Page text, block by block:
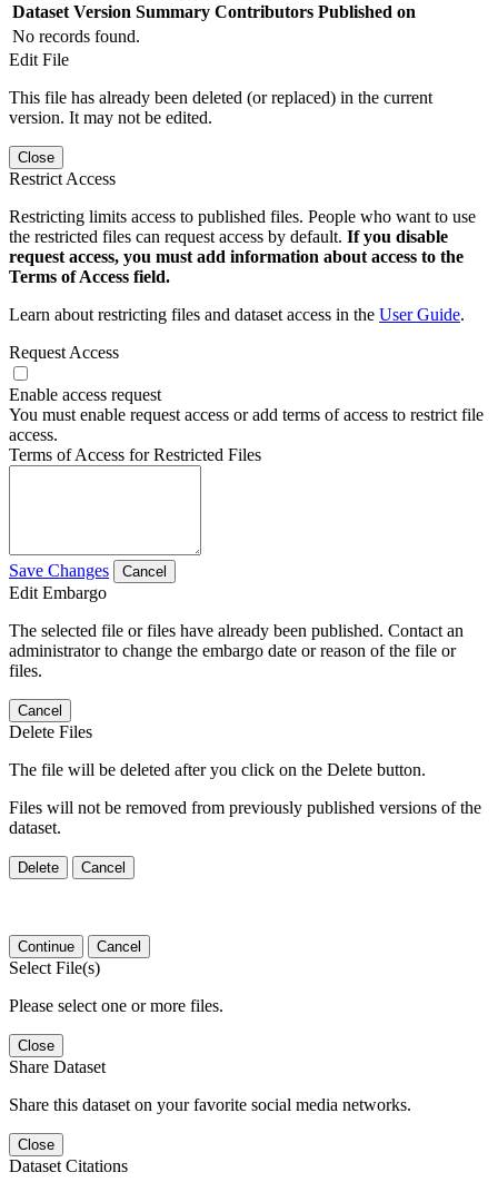
Dataset Version Summary Contributors Published on
No records found.
Edit File
This file has already been deleted (or replaced) in the current
version. It may not be edited.
Close
Restrict Access
Restricting limits access to published files. People who want to use
the restricted files can request access by default. If you disable
request access, you must add information about access to the
Terms of Access field.
Learn about restricting files and dataset access in the User Guide.
Request Access
Enable access request
You must enable request access or add terms of access to restrict file
access.
Terms of Access for Restricted Files
Save Changes Cancel
Edit Embargo
The selected file or files have already been published. Contact an
administrator to change the embargo date or reason of the file or
files.
Cancel
Delete Files
The file will be deleted after you click on the Delete button.
Files will not be removed from previously published versions of the
dataset.
Delete Cancel
Continue Cancel
Select File(s)
Please select one or more files.
Close
Share Dataset
Share this dataset on your favorite social media networks.
Close
Dataset Citations